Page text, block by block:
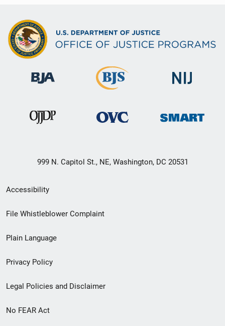
999 N. Capitol St., NE, Washington, DC 20531
Secondary
Footer
menu
Accessibility
File Whistleblower Complaint
Plain Language
Privacy Policy
Legal Policies and Disclaimer
No FEAR Act